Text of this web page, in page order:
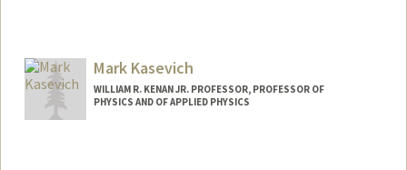
Other Names:
Hema Karunadasa
Web page:
http://web.stanford.edu/group/karunada
salab/
Mark Kasevich
WILLIAM R. KENAN JR. PROFESSOR, PROFESSOR OF
PHYSICS AND OF APPLIED PHYSICS